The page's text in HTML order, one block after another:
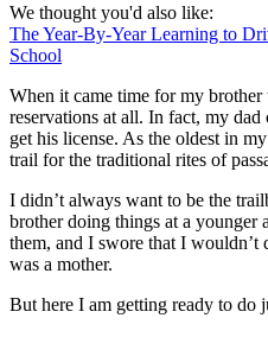
We thought you'd also like:
The Year-By-Year Learning to
School
When it came time for my
reservations at all. In fact, my
get his license. As the oldest in
trail for the traditional rites of
I didn’t always want to be the
brother doing things at a younger
them, and I swore that I wouldn’t
was a mother.
But here I am getting ready to do